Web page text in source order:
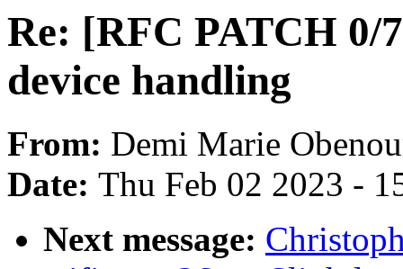
Re: [RFC PATCH 0/
device handling
From: Demi Marie
Date: Thu Feb 02 2023 -
Next message: